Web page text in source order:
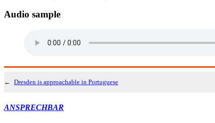
Audio sample
← Dresden is approachable in Portuguese
ANSPRECHBAR